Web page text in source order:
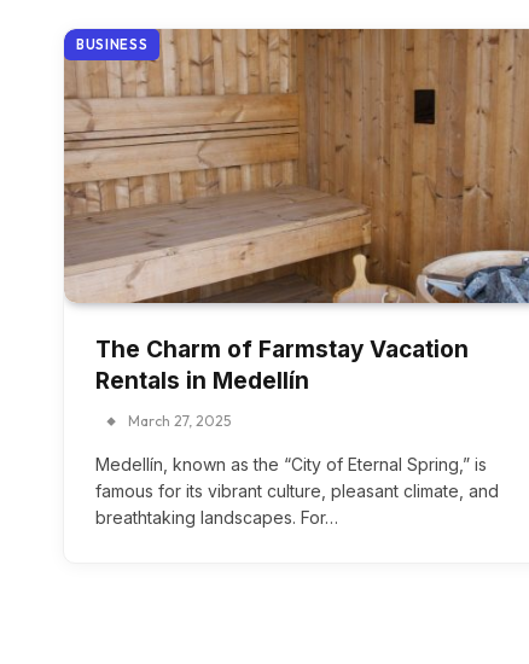
BUSINESS
The Charm of Farmstay Vacation
Rentals in Medellín
March 27, 2025
Medellín, known as the “City of Eternal Spring,” is
famous for its vibrant culture, pleasant climate, and
breathtaking landscapes. For…